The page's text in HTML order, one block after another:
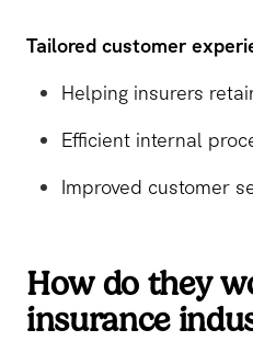
Tailored customer
Helping insurers
Efficient internal
Improved customer
How do they
insurance